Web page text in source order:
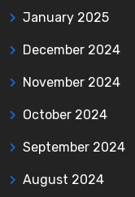
January 2025
December 2024
November 2024
October 2024
September 2024
August 2024